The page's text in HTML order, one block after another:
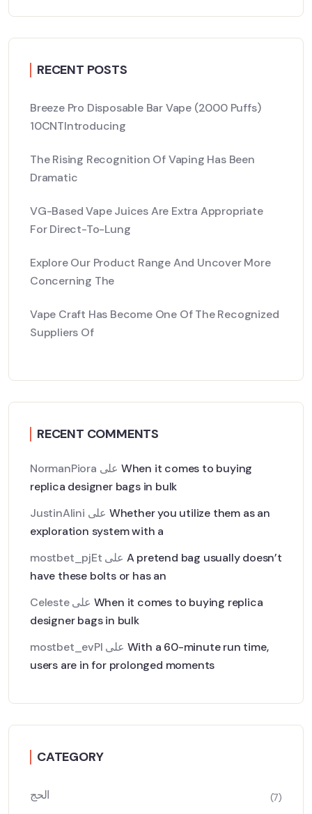
RECENT POSTS
Breeze Pro Disposable Bar Vape (2000 Puffs)
10CNTIntroducing
The Rising Recognition Of Vaping Has Been
Dramatic
VG-Based Vape Juices Are Extra Appropriate
For Direct-To-Lung
Explore Our Product Range And Uncover More
Concerning The
Vape Craft Has Become One Of The Recognized
Suppliers Of
RECENT COMMENTS
NormanPiora
When it comes to buying
replica designer bags in bulk
JustinAlini
Whether you utilize them as an
exploration system with a
mostbet_pjEt
A pretend bag usually doesn’t
have these bolts or has an
Celeste
When it comes to buying replica
designer bags in bulk
mostbet_evPl
With a 60-minute run time,
users are in for prolonged moments
CATEGORY
الحج (7)